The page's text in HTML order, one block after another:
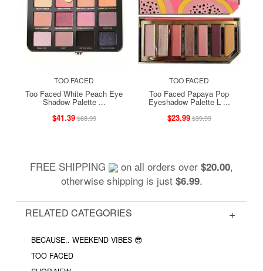
TOO FACED
Too Faced White Peach Eye
Shadow Palette ...
$41.39$68.99
TOO FACED
Too Faced Papaya Pop
Eyeshadow Palette L ...
$23.99$39.99
FREE SHIPPING on all orders over $20.00,
otherwise shipping is just $6.99.
RELATED CATEGORIES
BECAUSE.. WEEKEND VIBES 😎
TOO FACED